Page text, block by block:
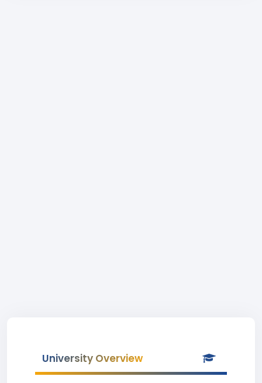
University Overview